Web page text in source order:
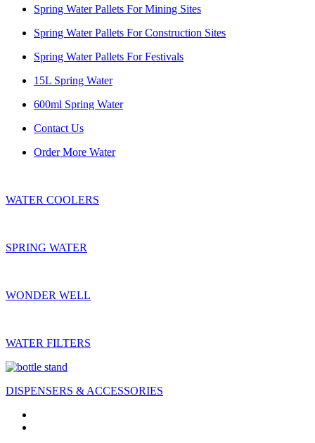
Spring Water Pallets For Mining Sites
Spring Water Pallets For Construction Sites
Spring Water Pallets For Festivals
15L Spring Water
600ml Spring Water
Contact Us
Order More Water
WATER COOLERS
SPRING WATER
WONDER WELL
WATER FILTERS
DISPENSERS & ACCESSORIES